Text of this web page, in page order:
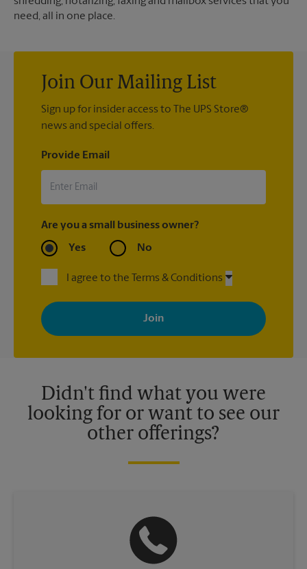
need, all in one place.
Join Our Mailing List
Sign up for insider access to The UPS Store®
news and special offers.
Provide Email
Are you a small business owner?
Yes No
I agree to the Terms & Conditions
By signing up, you agree to receive emails from The UPS Store
with news, special offers, promotions and messages tailored to
your interests. You can unsubscribe at any time. See our
privacy policy for more information. Retail locations are
Didn't find what you were
looking for or want to see our
other offerings?